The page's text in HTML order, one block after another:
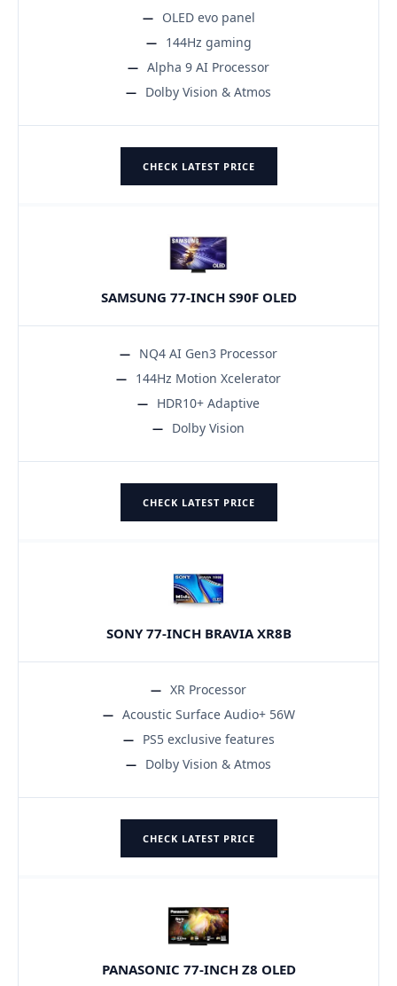
OLED evo panel
144Hz gaming
Alpha 9 AI Processor
Dolby Vision & Atmos
CHECK LATEST PRICE
SAMSUNG 77-INCH S90F OLED
NQ4 AI Gen3 Processor
144Hz Motion Xcelerator
HDR10+ Adaptive
Dolby Vision
CHECK LATEST PRICE
SONY 77-INCH BRAVIA XR8B
XR Processor
Acoustic Surface Audio+ 56W
PS5 exclusive features
Dolby Vision & Atmos
CHECK LATEST PRICE
PANASONIC 77-INCH Z8 OLED